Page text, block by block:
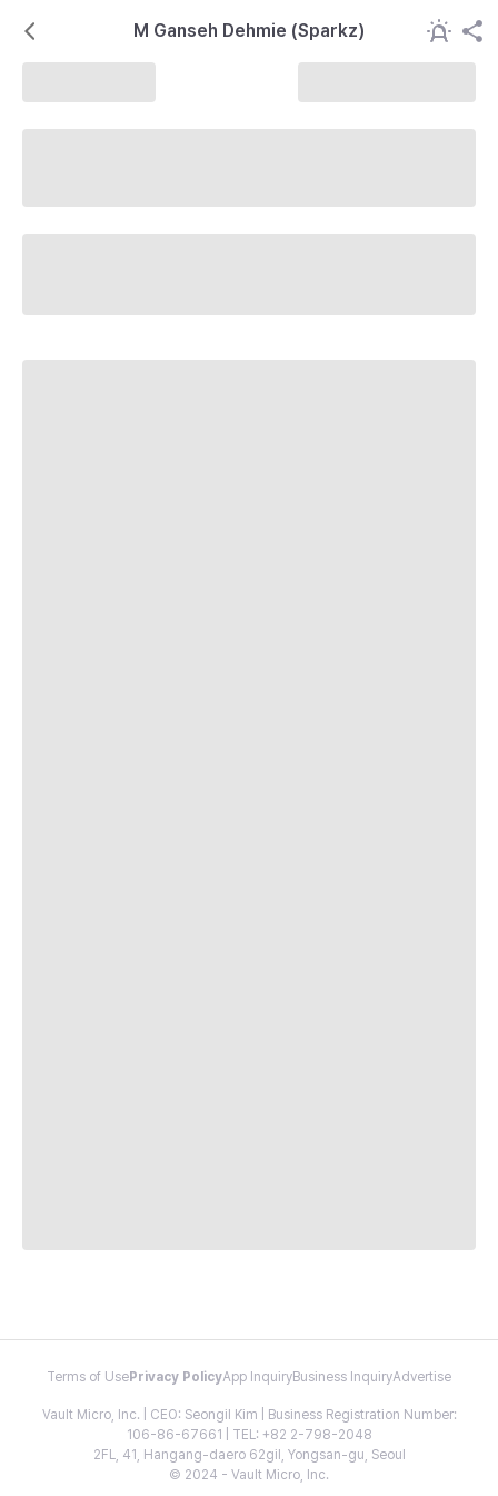
M Ganseh Dehmie (Sparkz)
Terms of Use Privacy PolicyApp InquiryBusiness InquiryAdvertise
Vault Micro, Inc. | CEO: Seongil Kim | Business Registration Number:
106-86-67661 | TEL: +82 2-798-2048
2FL, 41, Hangang-daero 62gil, Yongsan-gu, Seoul
© 2024 - Vault Micro, Inc.